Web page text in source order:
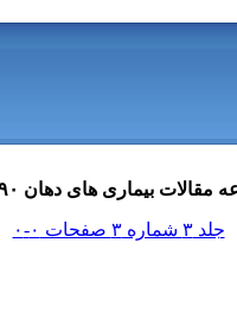
جلد ۳ شماره ۳ صفحات ۰-۰